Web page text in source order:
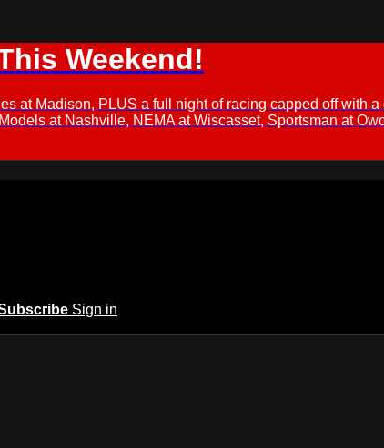
Weekend!
at Madison, PLUS a full night of racing capped off with
at Nashville, NEMA at Wiscasset, Sportsman at
Sign in